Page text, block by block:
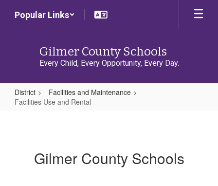
Popular Links
Gilmer County Schools
Every Child, Every Opportunity, Every Day.
District
Facilities and Maintenance
Facilities Use and Rental
RentalGilmer County Schools